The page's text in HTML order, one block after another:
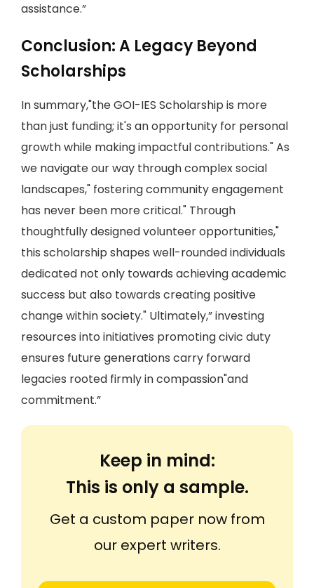
assistance.”
Conclusion: A Legacy Beyond
Scholarships
In summary,"the GOI-IES Scholarship is more
than just funding; it's an opportunity for personal
growth while making impactful contributions." As
we navigate our way through complex social
landscapes," fostering community engagement
has never been more critical." Through
thoughtfully designed volunteer opportunities,"
this scholarship shapes well-rounded individuals
dedicated not only towards achieving academic
success but also towards creating positive
change within society." Ultimately,” investing
resources into initiatives promoting civic duty
ensures future generations carry forward
legacies rooted firmly in compassion"and
commitment.”
Keep in mind:
This is only a sample.
Get a custom paper now from
our expert writers.